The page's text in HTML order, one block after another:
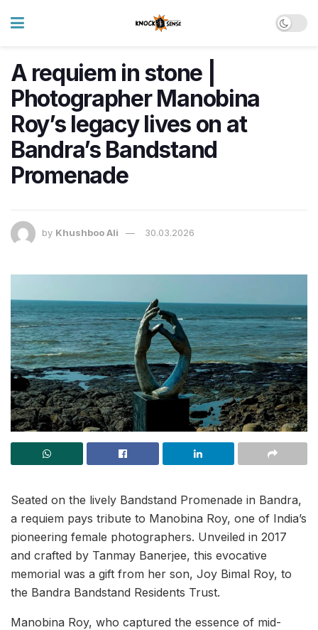
A requiem in stone |
Photographer Manobina
Roy’s legacy lives on at
Bandra’s Bandstand
Promenade
by Khushboo Ali 30.03.2026
Seated on the lively Bandstand Promenade in Bandra,
a requiem pays tribute to Manobina Roy, one of India’s
pioneering female photographers. Unveiled in 2017
and crafted by Tanmay Banerjee, this evocative
memorial was a gift from her son, Joy Bimal Roy, to
the Bandra Bandstand Residents Trust.
Manobina Roy, who captured the essence of mid-